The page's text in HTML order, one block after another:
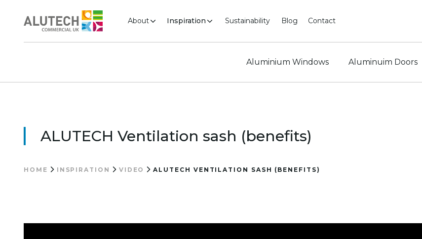
About Inspiration Sustainability Blog Contact
Aluminium Windows Aluminuim Doors
ALUTECH Ventilation sash (benefits)
HOME INSPIRATION VIDEO ALUTECH VENTILATION SASH (BENEFITS)